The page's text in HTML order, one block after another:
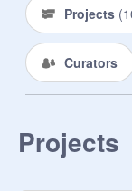
Projects (
Curators
Projects